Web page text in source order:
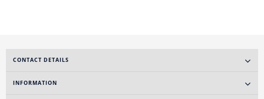
CONTACT DETAILS
INFORMATION